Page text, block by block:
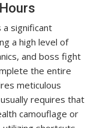
a significant
a high level of
and boss fight
the entire
meticulous
requires that
camouflage or